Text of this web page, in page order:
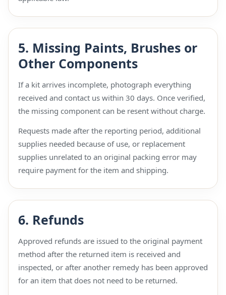
5. Missing Paints, Brushes or
Other Components
If a kit arrives incomplete, photograph everything
received and contact us within 30 days. Once verified,
the missing component can be resent without charge.
Requests made after the reporting period, additional
supplies needed because of use, or replacement
supplies unrelated to an original packing error may
require payment for the item and shipping.
6. Refunds
Approved refunds are issued to the original payment
method after the returned item is received and
inspected, or after another remedy has been approved
for an item that does not need to be returned.